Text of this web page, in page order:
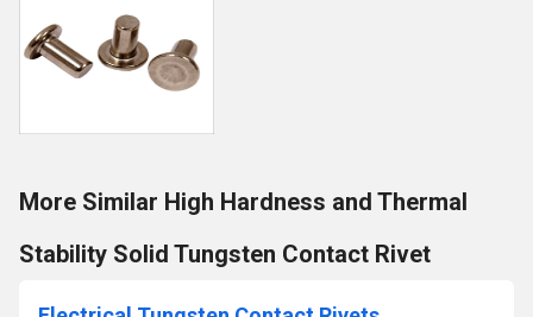
More Similar High Hardness and Thermal
Stability Solid Tungsten Contact Rivet